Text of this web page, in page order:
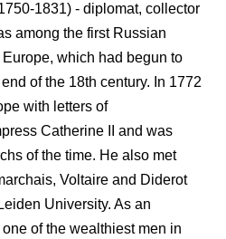
1831) - diplomat, collector
among the first Russian
which had begun to
of the 18th century. In 1772
with letters of
Catherine II and was
of the time. He also met
Voltaire and Diderot
University. As an
of the wealthiest men in